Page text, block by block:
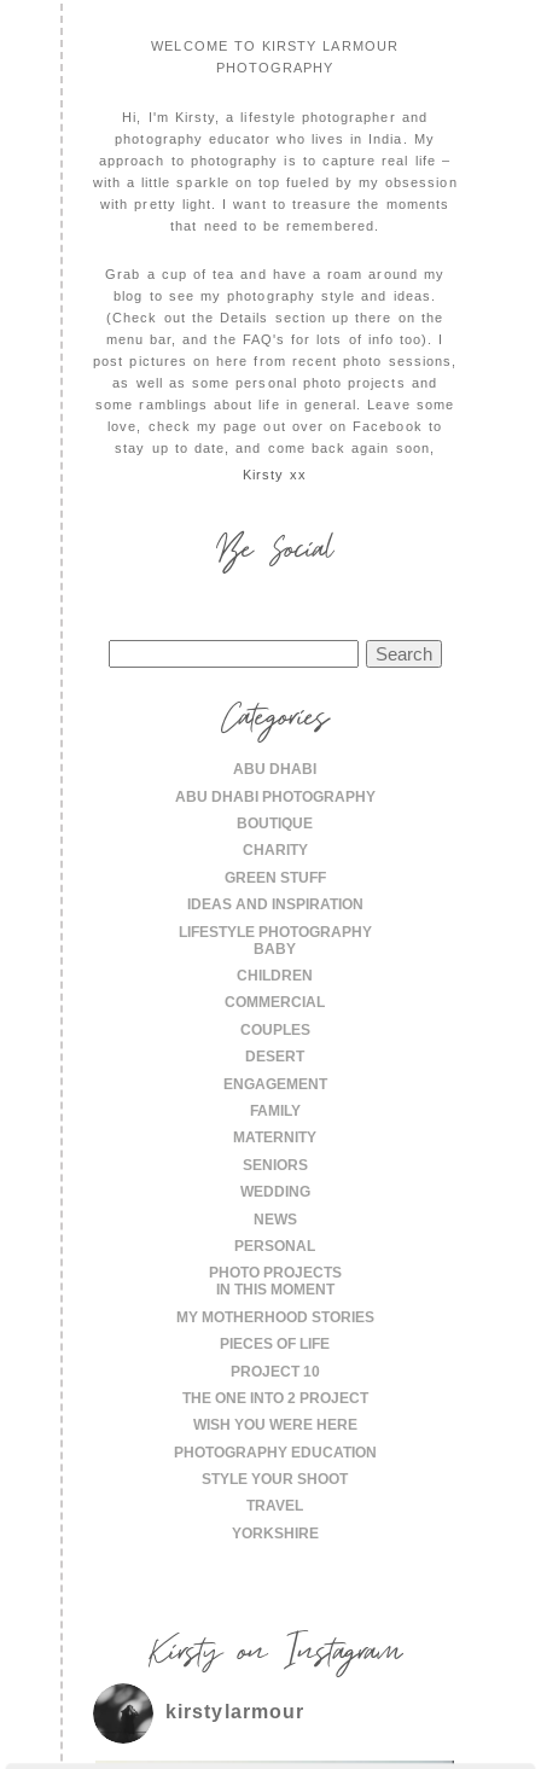
WELCOME TO KIRSTY LARMOUR
PHOTOGRAPHY
Hi, I'm Kirsty, a lifestyle photographer and
photography educator who lives in India. My
approach to photography is to capture real life –
with a little sparkle on top fueled by my obsession
with pretty light. I want to treasure the moments
that need to be remembered.
Grab a cup of tea and have a roam around my
blog to see my photography style and ideas.
(Check out the Details section up there on the
menu bar, and the FAQ's for lots of info too). I
post pictures on here from recent photo sessions,
as well as some personal photo projects and
some ramblings about life in general. Leave some
love, check my page out over on Facebook to
stay up to date, and come back again soon,
Kirsty xx
Be Social
for:
Categories
ABU DHABI
ABU DHABI PHOTOGRAPHY
BOUTIQUE
CHARITY
GREEN STUFF
IDEAS AND INSPIRATION
LIFESTYLE PHOTOGRAPHY
BABY
CHILDREN
COMMERCIAL
COUPLES
DESERT
ENGAGEMENT
FAMILY
MATERNITY
SENIORS
WEDDING
NEWS
PERSONAL
PHOTO PROJECTS
IN THIS MOMENT
MY MOTHERHOOD STORIES
PIECES OF LIFE
PROJECT 10
THE ONE INTO 2 PROJECT
WISH YOU WERE HERE
PHOTOGRAPHY EDUCATION
STYLE YOUR SHOOT
TRAVEL
YORKSHIRE
Kirsty on Instagram
kirstylarmour